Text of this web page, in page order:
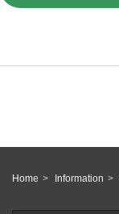
Home Information